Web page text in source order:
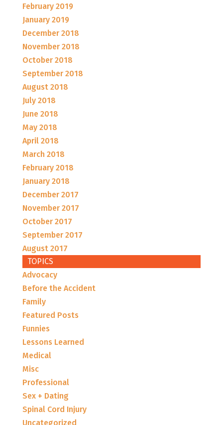
February 2019
January 2019
December 2018
November 2018
October 2018
September 2018
August 2018
July 2018
June 2018
May 2018
April 2018
March 2018
February 2018
January 2018
December 2017
November 2017
October 2017
September 2017
August 2017
TOPICS
Advocacy
Before the Accident
Family
Featured Posts
Funnies
Lessons Learned
Medical
Misc
Professional
Sex + Dating
Spinal Cord Injury
Uncategorized